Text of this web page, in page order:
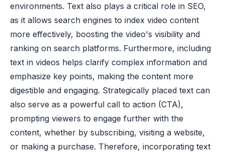
environments. Text also plays a critical role in SEO,
as it allows search engines to index video content
more effectively, boosting the video's visibility and
ranking on search platforms. Furthermore, including
text in videos helps clarify complex information and
emphasize key points, making the content more
digestible and engaging. Strategically placed text can
also serve as a powerful call to action (CTA),
prompting viewers to engage further with the
content, whether by subscribing, visiting a website,
or making a purchase. Therefore, incorporating text